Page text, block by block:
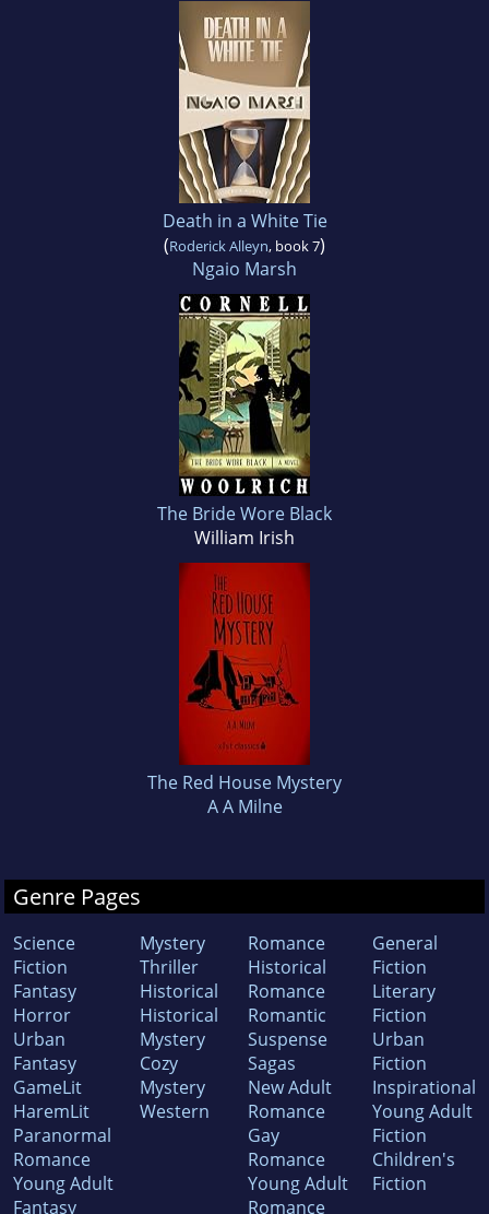
Death in a White Tie
(Roderick Alleyn, book 7)
Ngaio Marsh
The Bride Wore Black
William Irish
The Red House Mystery
A A Milne
Genre Pages
Science
Fiction
Fantasy
Horror
Urban
Fantasy
GameLit
HaremLit
Paranormal
Romance
Young Adult
Fantasy
Mystery
Thriller
Historical
Historical
Mystery
Cozy
Mystery
Western
Romance
Historical
Romance
Romantic
Suspense
Sagas
New Adult
Romance
Gay
Romance
Young Adult
Romance
General
Fiction
Literary
Fiction
Urban
Fiction
Inspirational
Young Adult
Fiction
Children's
Fiction